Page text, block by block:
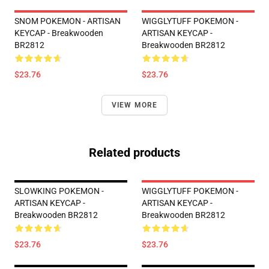
SNOM POKEMON - ARTISAN
KEYCAP - Breakwooden
BR2812
$23.76
WIGGLYTUFF POKEMON -
ARTISAN KEYCAP -
Breakwooden BR2812
$23.76
VIEW MORE
Related products
SLOWKING POKEMON -
ARTISAN KEYCAP -
Breakwooden BR2812
$23.76
WIGGLYTUFF POKEMON -
ARTISAN KEYCAP -
Breakwooden BR2812
$23.76